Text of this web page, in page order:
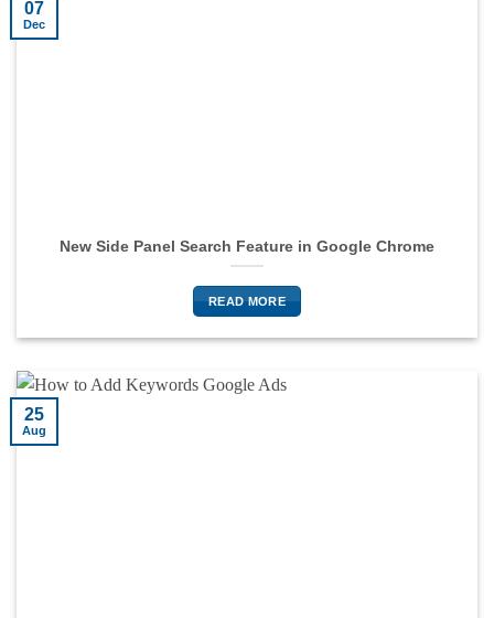
New Side Panel Search Feature in Google Chrome
READ MORE
07
Dec
25
Aug